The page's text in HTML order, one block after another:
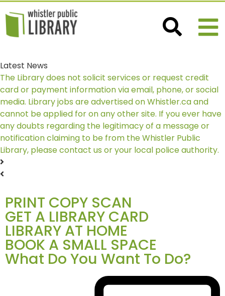
Latest News
The Library does not solicit services or request credit
card or payment information via email, phone, or social
media. Library jobs are advertised on Whistler.ca and
cannot be applied for on any other site. If you ever have
any doubts regarding the legitimacy of a message or
notification claiming to be from the Whistler Public
Library, please contact us or your local police authority.
PRINT COPY SCAN
GET A LIBRARY CARD
LIBRARY AT HOME
BOOK A SMALL SPACE
What Do You Want To Do?